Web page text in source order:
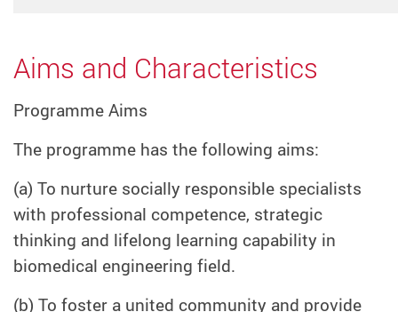
Aims and Characteristics
Programme Aims
The programme has the following aims:
(a) To nurture socially responsible specialists
with professional competence, strategic
thinking and lifelong learning capability in
biomedical engineering field.
(b) To foster a united community and provide